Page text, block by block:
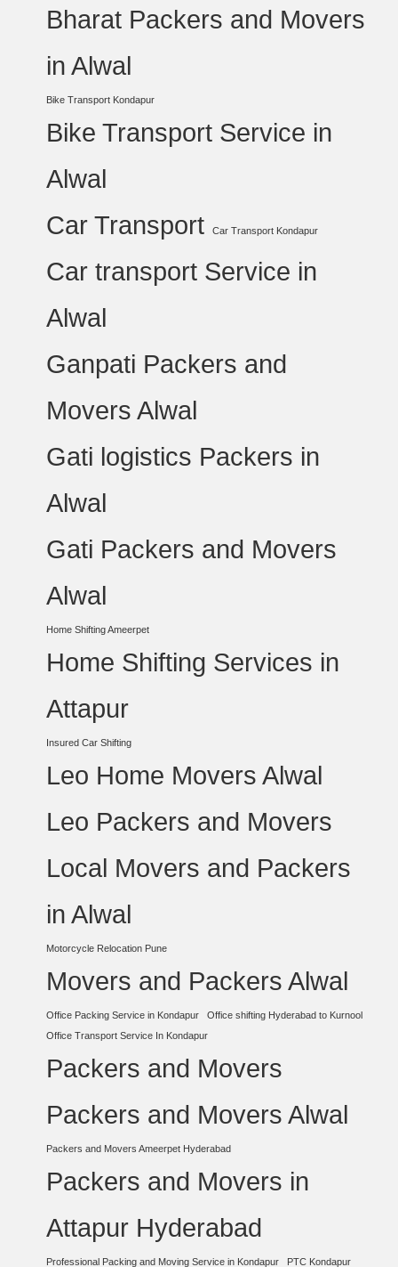
Bharat Packers and Movers
in Alwal
Bike Transport Kondapur
Bike Transport Service in
Alwal
Car Transport
Car Transport Kondapur
Car transport Service in
Alwal
Ganpati Packers and
Movers Alwal
Gati logistics Packers in
Alwal
Gati Packers and Movers
Alwal
Home Shifting Ameerpet
Home Shifting Services in
Attapur
Insured Car Shifting
Leo Home Movers Alwal
Leo Packers and Movers
Local Movers and Packers
in Alwal
Motorcycle Relocation Pune
Movers and Packers Alwal
Office Packing Service in Kondapur
Office shifting Hyderabad to Kurnool
Office Transport Service In Kondapur
Packers and Movers
Packers and Movers Alwal
Packers and Movers Ameerpet Hyderabad
Packers and Movers in
Attapur Hyderabad
Professional Packing and Moving Service in Kondapur
PTC Kondapur